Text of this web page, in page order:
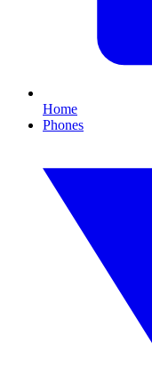
Home
Phones